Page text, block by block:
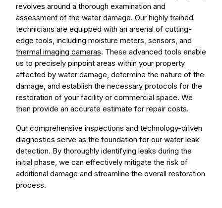
revolves around a thorough examination and
assessment of the water damage. Our highly trained
technicians are equipped with an arsenal of cutting-
edge tools, including moisture meters, sensors, and
thermal imaging cameras. These advanced tools enable
us to precisely pinpoint areas within your property
affected by water damage, determine the nature of the
damage, and establish the necessary protocols for the
restoration of your facility or commercial space. We
then provide an accurate estimate for repair costs.
Our comprehensive inspections and technology-driven
diagnostics serve as the foundation for our water leak
detection. By thoroughly identifying leaks during the
initial phase, we can effectively mitigate the risk of
additional damage and streamline the overall restoration
process.